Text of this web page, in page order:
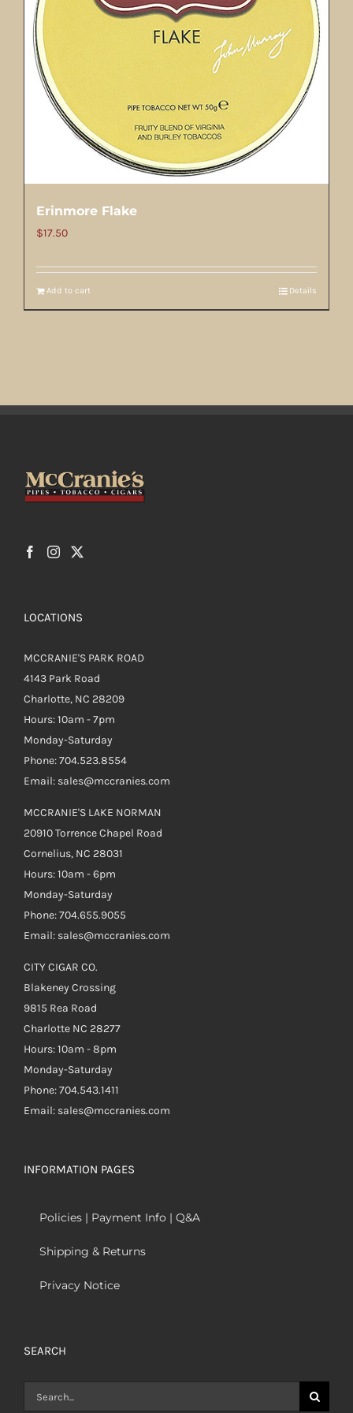
Erinmore Flake
$17.50
Add to cart Details
LOCATIONS
MCCRANIE'S PARK ROAD
4143 Park Road
Charlotte, NC 28209
Hours: 10am - 7pm
Monday-Saturday
Phone: 704.523.8554
Email: sales@mccranies.com
MCCRANIE'S LAKE NORMAN
20910 Torrence Chapel Road
Cornelius, NC 28031
Hours: 10am - 6pm
Monday-Saturday
Phone: 704.655.9055
Email: sales@mccranies.com
CITY CIGAR CO.
Blakeney Crossing
9815 Rea Road
Charlotte NC 28277
Hours: 10am - 8pm
Monday-Saturday
Phone: 704.543.1411
Email: sales@mccranies.com
INFORMATION PAGES
Policies | Payment Info | Q&A
Shipping & Returns
Privacy Notice
SEARCH
Search